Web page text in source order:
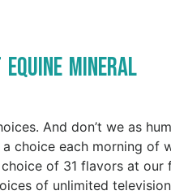
Mineral
And don’t we as
choice each morning of
of 31 flavors at our
of unlimited television